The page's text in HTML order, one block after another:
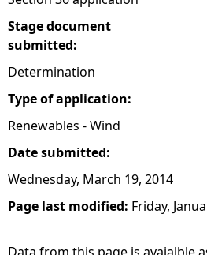
Stage document
submitted:
Determination
Type of application:
Renewables - Wind
Date submitted:
Wednesday, March 19, 2014
Page last modified: Friday,